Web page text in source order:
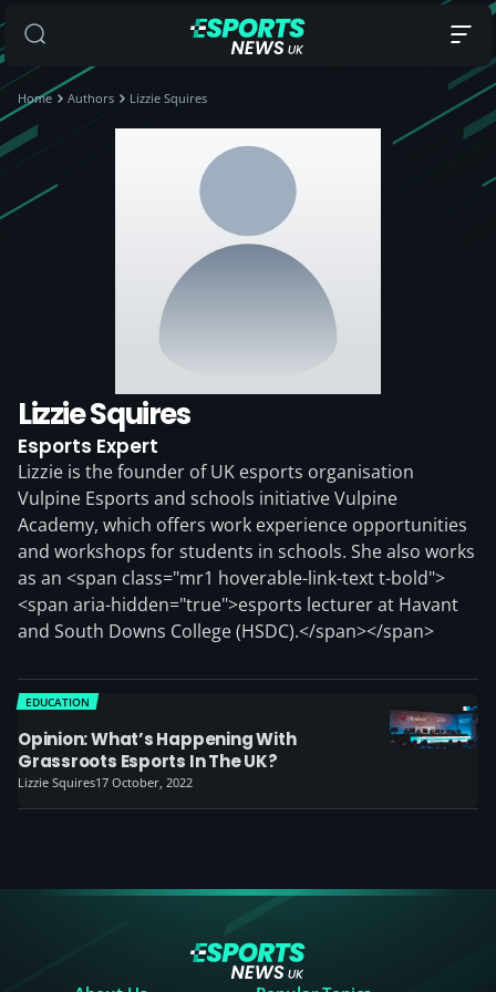
Home Authors Lizzie Squires
Lizzie Squires
Esports Expert
Lizzie is the founder of UK esports organisation
Vulpine Esports and schools initiative Vulpine
Academy, which offers work experience opportunities
and workshops for students in schools. She also works
as an <span class="mr1 hoverable-link-text t-bold">
<span aria-hidden="true">esports lecturer at Havant
and South Downs College (HSDC).</span></span>
Opinion: What’s Happening With
Grassroots Esports In The UK?
EDUCATION
Lizzie Squires17 October, 2022